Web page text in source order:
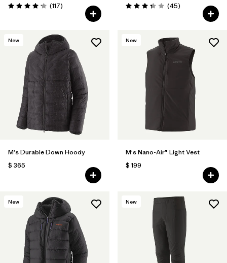
Valoración: 4.2 / 5
(117Comentarios
)
Valoración: 3.4 / 5
(45Comentarios
)
New
M's Durable Down Hoody
$ 365
New
M's Nano-Air® Light Vest
$ 199
New New